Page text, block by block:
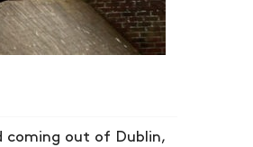
coming out of Dublin,